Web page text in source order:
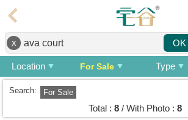
Agent
Home
Property/Transaction
Add
x OK
Location For Sale Type
Search: For Sale
Total : 8 / With Photo : 8